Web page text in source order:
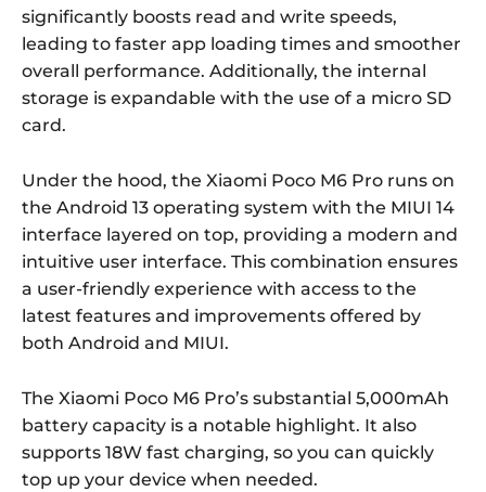
significantly boosts read and write speeds,
leading to faster app loading times and smoother
overall performance. Additionally, the internal
storage is expandable with the use of a micro SD
card.
Under the hood, the Xiaomi Poco M6 Pro runs on
the Android 13 operating system with the MIUI 14
interface layered on top, providing a modern and
intuitive user interface. This combination ensures
a user-friendly experience with access to the
latest features and improvements offered by
both Android and MIUI.
The Xiaomi Poco M6 Pro’s substantial 5,000mAh
battery capacity is a notable highlight. It also
supports 18W fast charging, so you can quickly
top up your device when needed.